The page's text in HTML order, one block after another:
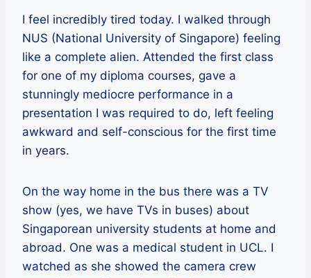
I feel incredibly tired today. I walked through
NUS (National University of Singapore) feeling
like a complete alien. Attended the first class
for one of my diploma courses, gave a
stunningly mediocre performance in a
presentation I was required to do, left feeling
awkward and self-conscious for the first time
in years.
On the way home in the bus there was a TV
show (yes, we have TVs in buses) about
Singaporean university students at home and
abroad. One was a medical student in UCL. I
watched as she showed the camera crew